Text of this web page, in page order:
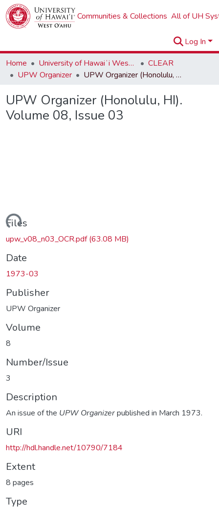
Communities & Collections All of UH
Log In
Home
University of Hawaiʻi West Oʻahu
CLEAR
UPW Organizer
UPW Organizer (Honolulu, HI). Volume 08, Issue 03
UPW Organizer (Honolulu, HI).
Volume 08, Issue 03
Files
upw_v08_n03_OCR.pdf(63.08 MB)
Date
1973-03
Publisher
UPW Organizer
Volume
8
Number/Issue
3
Description
An issue of the UPW Organizerpublished in March 1973.
URI
http://hdl.handle.net/10790/7184
Extent
8 pages
Type